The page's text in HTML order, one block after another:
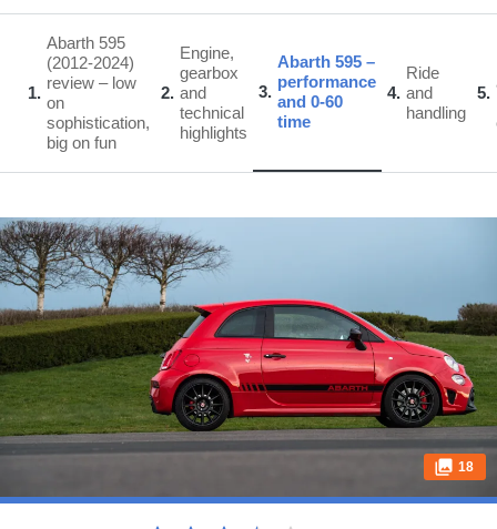
1
Abarth 595
(2012-2024)
review – low
on
sophistication,
big on fun
2
Engine,
gearbox
and
technical
highlights
3
Abarth 595 –
performance
and 0-60
time
4
Ride
and
handling
5
18